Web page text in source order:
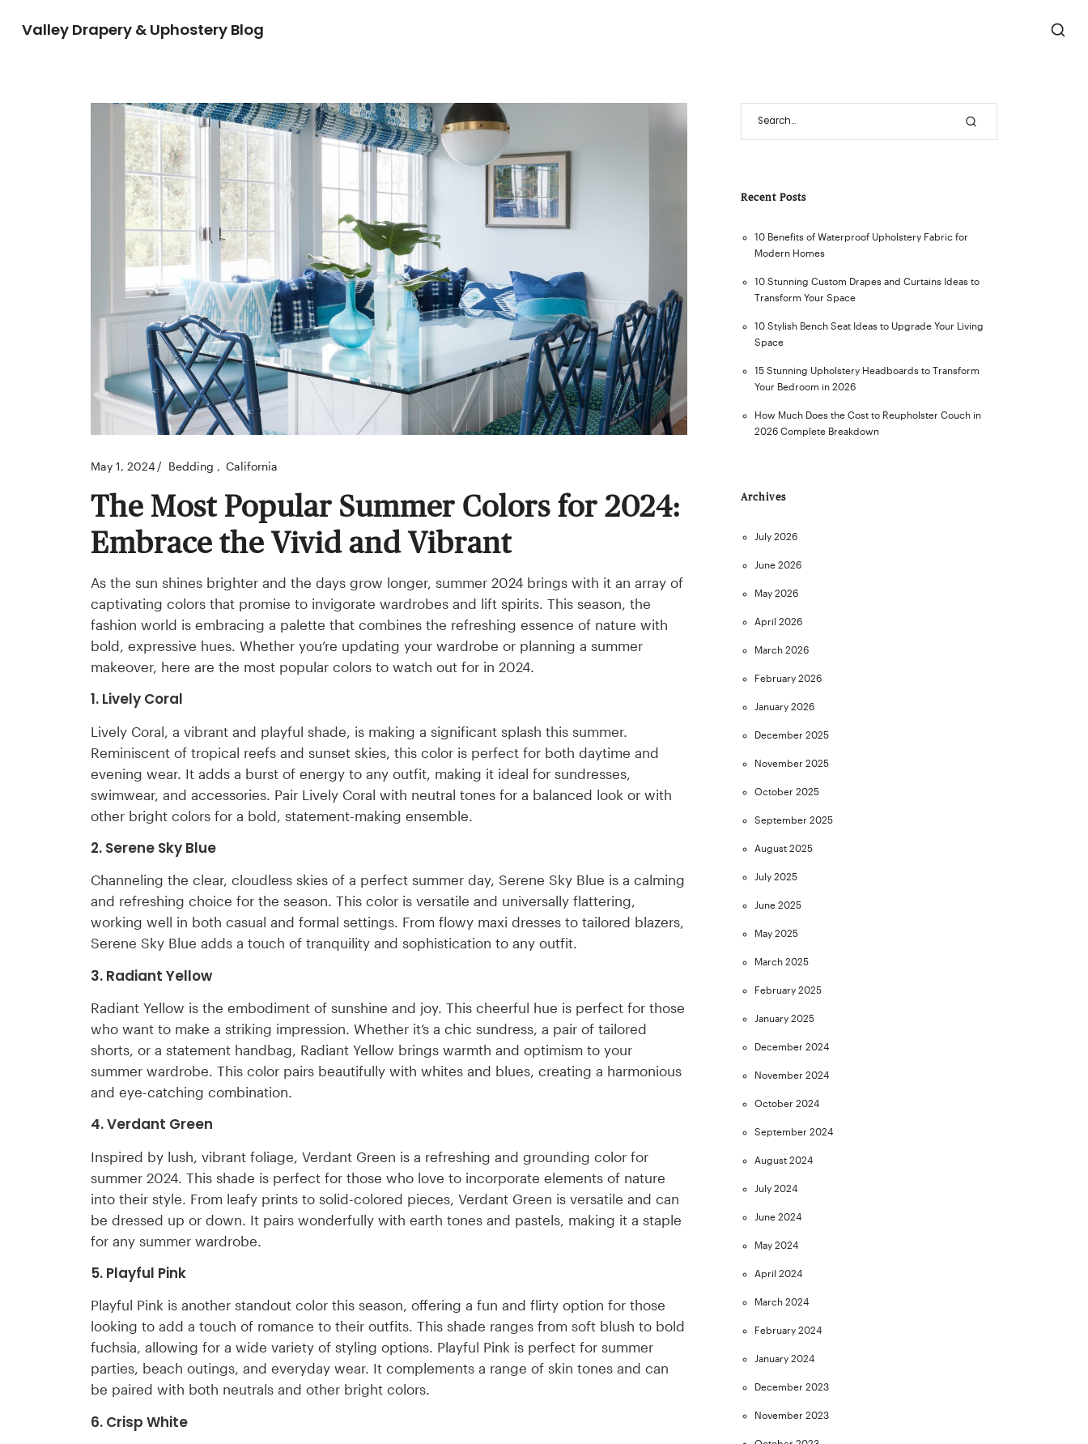
Valley Drapery & Uphostery Blog
May 1, 2024 Bedding California
The Most Popular Summer Colors for 2024:
Embrace the Vivid and Vibrant
As the sun shines brighter and the days grow longer, summer 2024 brings with it an array of
captivating colors that promise to invigorate wardrobes and lift spirits. This season, the
fashion world is embracing a palette that combines the refreshing essence of nature with
bold, expressive hues. Whether you’re updating your wardrobe or planning a summer
makeover, here are the most popular colors to watch out for in 2024.
1. Lively Coral
Lively Coral, a vibrant and playful shade, is making a significant splash this summer.
Reminiscent of tropical reefs and sunset skies, this color is perfect for both daytime and
evening wear. It adds a burst of energy to any outfit, making it ideal for sundresses,
swimwear, and accessories. Pair Lively Coral with neutral tones for a balanced look or with
other bright colors for a bold, statement-making ensemble.
2. Serene Sky Blue
Channeling the clear, cloudless skies of a perfect summer day, Serene Sky Blue is a calming
and refreshing choice for the season. This color is versatile and universally flattering,
working well in both casual and formal settings. From flowy maxi dresses to tailored blazers,
Serene Sky Blue adds a touch of tranquility and sophistication to any outfit.
3. Radiant Yellow
Radiant Yellow is the embodiment of sunshine and joy. This cheerful hue is perfect for those
who want to make a striking impression. Whether it’s a chic sundress, a pair of tailored
shorts, or a statement handbag, Radiant Yellow brings warmth and optimism to your
summer wardrobe. This color pairs beautifully with whites and blues, creating a harmonious
and eye-catching combination.
4. Verdant Green
Inspired by lush, vibrant foliage, Verdant Green is a refreshing and grounding color for
summer 2024. This shade is perfect for those who love to incorporate elements of nature
into their style. From leafy prints to solid-colored pieces, Verdant Green is versatile and can
be dressed up or down. It pairs wonderfully with earth tones and pastels, making it a staple
for any summer wardrobe.
5. Playful Pink
Playful Pink is another standout color this season, offering a fun and flirty option for those
looking to add a touch of romance to their outfits. This shade ranges from soft blush to bold
fuchsia, allowing for a wide variety of styling options. Playful Pink is perfect for summer
parties, beach outings, and everyday wear. It complements a range of skin tones and can
be paired with both neutrals and other bright colors.
6. Crisp White
Recent Posts
10 Benefits of Waterproof Upholstery Fabric for
Modern Homes
10 Stunning Custom Drapes and Curtains Ideas to
Transform Your Space
10 Stylish Bench Seat Ideas to Upgrade Your Living
Space
15 Stunning Upholstery Headboards to Transform
Your Bedroom in 2026
How Much Does the Cost to Reupholster Couch in
2026 Complete Breakdown
Archives
July 2026
June 2026
May 2026
April 2026
March 2026
February 2026
January 2026
December 2025
November 2025
October 2025
September 2025
August 2025
July 2025
June 2025
May 2025
March 2025
February 2025
January 2025
December 2024
November 2024
October 2024
September 2024
August 2024
July 2024
June 2024
May 2024
April 2024
March 2024
February 2024
January 2024
December 2023
November 2023